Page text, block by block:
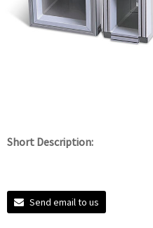
Short Description:
Send email to us